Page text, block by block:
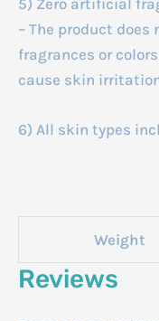
– The product
fragrances or
cause skin
6) All skin types
Weight
Reviews